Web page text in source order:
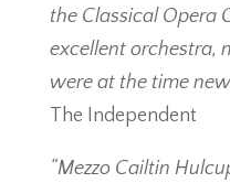
the Classical Opera
excellent orchestra,
were at the time
The Independent
“Mezzo Cailtin